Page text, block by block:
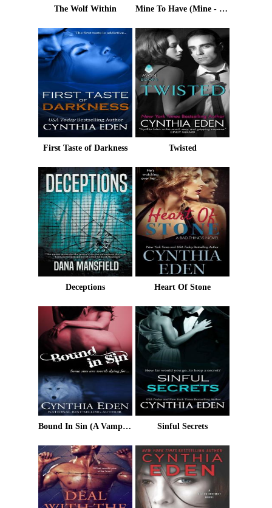
The Wolf Within Mine To Have (Mine - Romantic Suspense Book 5)
First Taste of Darkness Twisted
Deceptions Heart Of Stone
Bound In Sin (A Vampire/Werewolf Romance) Sinful Secrets